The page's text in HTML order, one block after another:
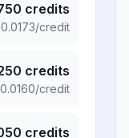
credits
0.0173/credit
credits
0.0160/credit
credits